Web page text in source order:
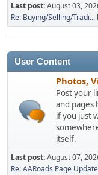
Last post:August 03,
Re: Buying/Selling/Tradi...
User Content
Photos,
Post your
and pages
if you just
itself.
Last post:August 07,
Re: AARoads Page